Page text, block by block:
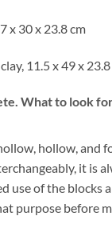
x 30 x 23.8 cm
11.5 x 49 x
What to look
hollow, and
it is
use of the blocks
purpose before